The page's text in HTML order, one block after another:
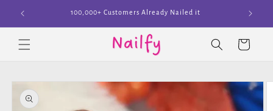
Skip to
content
Join The Cult
Cart
Skip to
product
information